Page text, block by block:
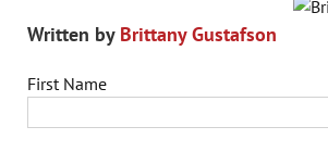
Written by Brittany Gustafson
First Name